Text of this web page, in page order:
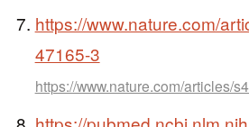
https://www.nature.com/
47165-3
https://www.nature.com/articles/